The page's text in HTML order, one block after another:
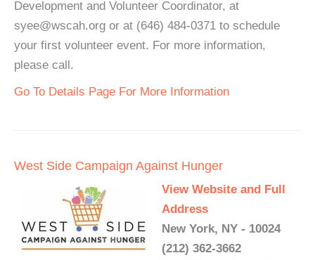
Development and Volunteer Coordinator, at
syee@wscah.org or at (646) 484-0371 to schedule
your first volunteer event. For more information,
please call.
Go To Details Page For More Information
West Side Campaign Against Hunger
View Website and Full
Address
New York, NY - 10024
(212) 362-3662